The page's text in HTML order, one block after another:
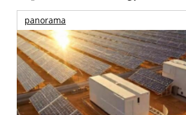
panorama